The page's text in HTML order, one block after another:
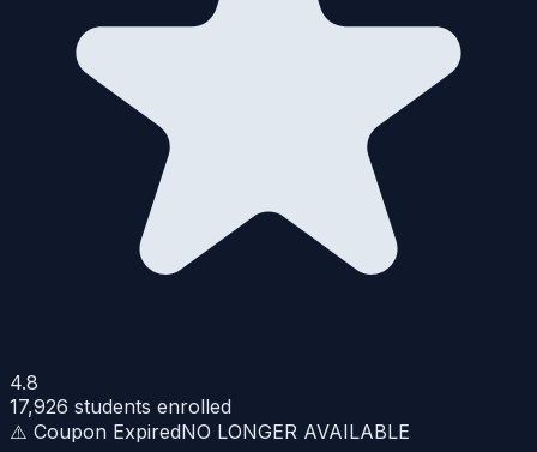
4.8
17,926 students enrolled
⚠️ Coupon ExpiredNO LONGER AVAILABLE